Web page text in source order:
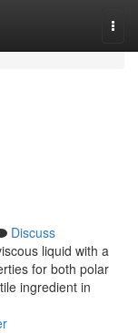
Discuss
liquid with a
for both polar
ingredient in